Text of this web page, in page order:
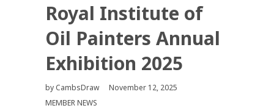
Royal Institute of
Oil Painters Annual
Exhibition 2025
by CambsDraw
November 12, 2025
MEMBER NEWS